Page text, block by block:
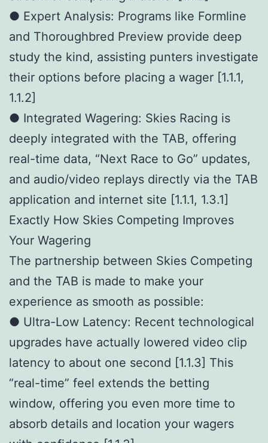
● Expert Analysis: Programs like Formline
and Thoroughbred Preview provide deep
study the kind, assisting punters investigate
their options before placing a wager [1.1.1,
1.1.2]
● Integrated Wagering: Skies Racing is
deeply integrated with the TAB, offering
real-time data, “Next Race to Go” updates,
and audio/video replays directly via the TAB
application and internet site [1.1.1, 1.3.1]
Exactly How Skies Competing Improves
Your Wagering
The partnership between Skies Competing
and the TAB is made to make your
experience as smooth as possible:
● Ultra-Low Latency: Recent technological
upgrades have actually lowered video clip
latency to about one second [1.1.3] This
“real-time” feel extends the betting
window, offering you even more time to
absorb details and location your wagers